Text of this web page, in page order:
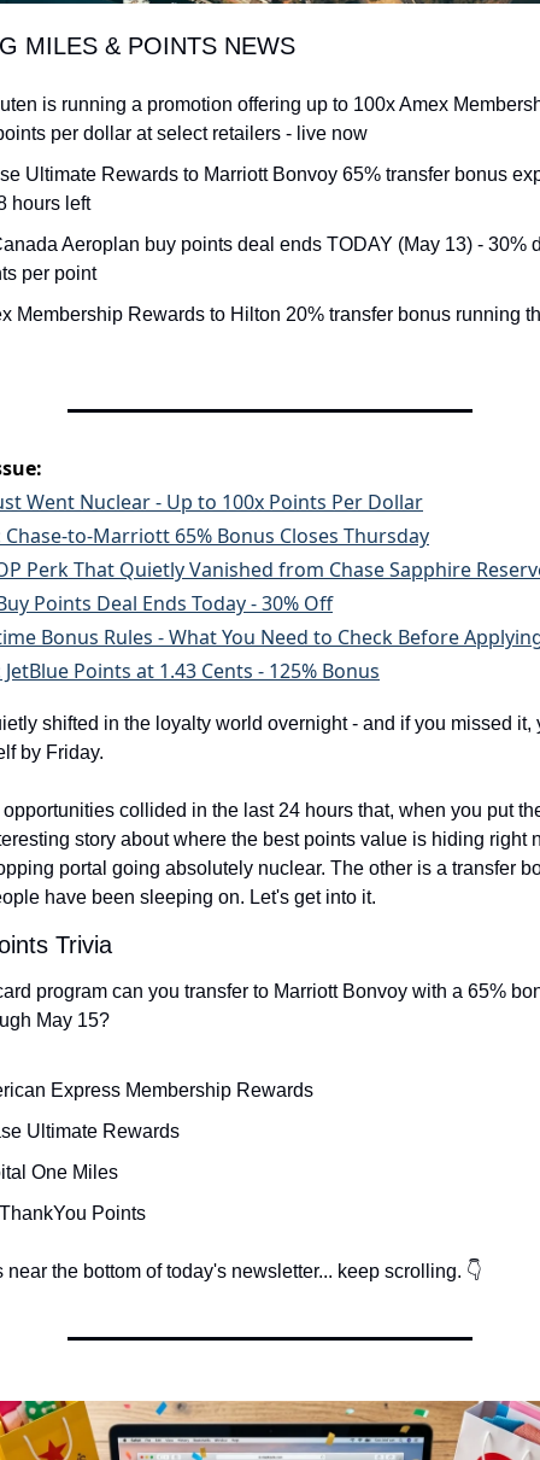
MILES & POINTS NEWS
is running a promotion offering up to 100x Amex
per dollar at select retailers - live now
Ultimate Rewards to Marriott Bonvoy 65% transfer bonus
hours left
Aeroplan buy points deal ends TODAY (May 13) - 30%
per point
Membership Rewards to Hilton 20% transfer bonus running
Went Nuclear - Up to 100x Points Per Dollar
Chase-to-Marriott 65% Bonus Closes Thursday
Perk That Quietly Vanished from Chase Sapphire
Points Deal Ends Today - 30% Off
Bonus Rules - What You Need to Check Before
Points at 1.43 Cents - 125% Bonus
shifted in the loyalty world overnight - and if you missed it,
by Friday.
collided in the last 24 hours that, when you put
story about where the best points value is hiding right
portal going absolutely nuclear. The other is a transfer
have been sleeping on. Let's get into it.
Trivia
program can you transfer to Marriott Bonvoy with a 65%
May 15?
Express Membership Rewards
Ultimate Rewards
One Miles
Points
the bottom of today's newsletter... keep scrolling. 👇